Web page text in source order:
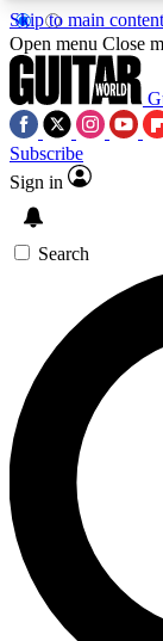
Skip to main content
5
PREMIUM
SIGN
For the
below.
you up to
news, gear
Contact
Open menu Close
Subscribe
Sign in
Search